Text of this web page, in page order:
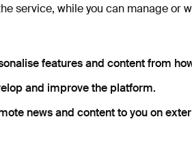
18 years old and I acceptthe
that I have read
Continue with
In order to continue you have to
service, while you can manage or
features and content from
and improve the platform.
news and content to you on